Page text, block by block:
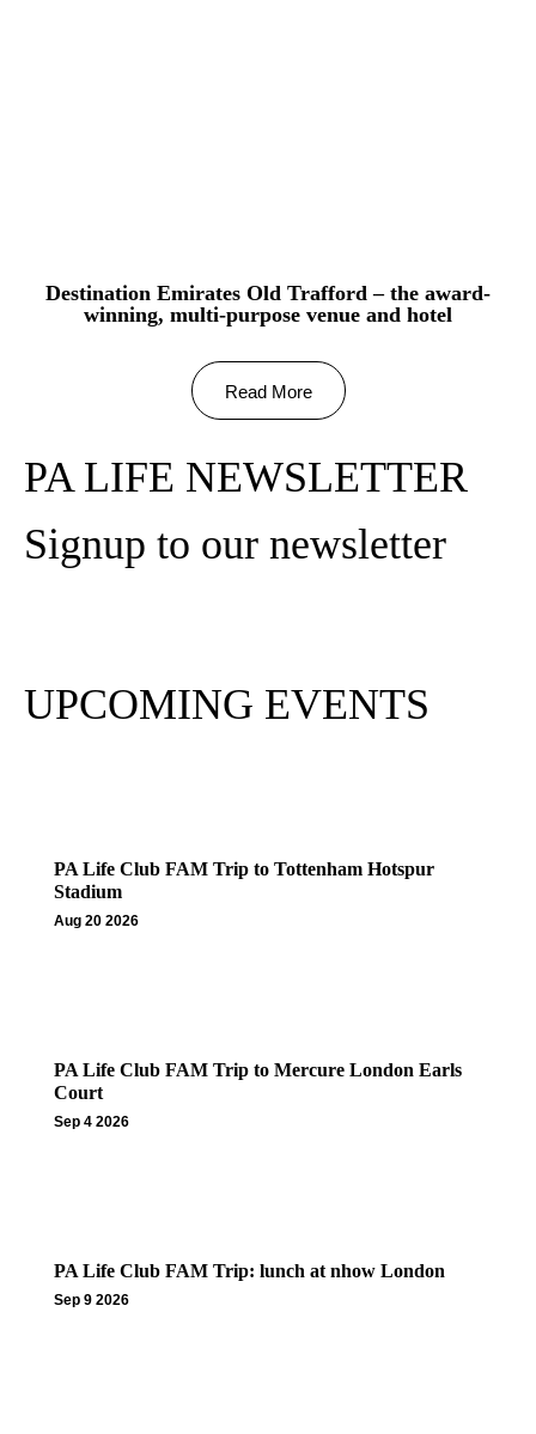
Destination Emirates Old Trafford – the award-
winning, multi-purpose venue and hotel
Read More
PA LIFE NEWSLETTER
Signup to our newsletter
UPCOMING EVENTS
PA Life Club FAM Trip to Tottenham Hotspur
Stadium
Aug 20 2026
PA Life Club FAM Trip to Mercure London Earls
Court
Sep 4 2026
PA Life Club FAM Trip: lunch at nhow London
Sep 9 2026